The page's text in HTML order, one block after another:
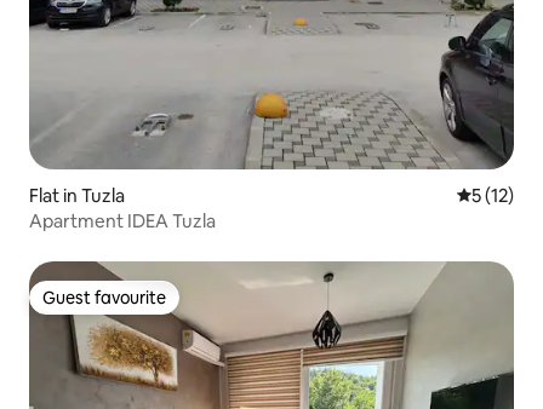
Flat in Tuzla 5 out of 5
5 (12)
Apartment IDEA Tuzla
Guest favourite
Guest favourite